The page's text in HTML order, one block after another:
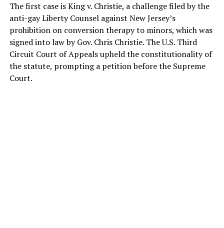
The first case is King v. Christie, a challenge filed by the
anti-gay Liberty Counsel against New Jersey’s
prohibition on conversion therapy to minors, which was
signed into law by Gov. Chris Christie. The U.S. Third
Circuit Court of Appeals upheld the constitutionality of
the statute, prompting a petition before the Supreme
Court.